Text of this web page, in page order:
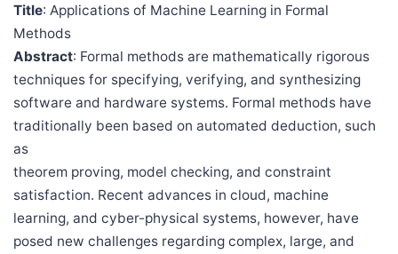
Title: Applications of Machine Learning in Formal
Methods
Abstract: Formal methods are mathematically rigorous
techniques for specifying, verifying, and synthesizing
software and hardware systems. Formal methods have
traditionally been based on automated deduction, such
as
theorem proving, model checking, and constraint
satisfaction. Recent advances in cloud, machine
learning, and cyber-physical systems, however, have
posed new challenges regarding complex, large, and